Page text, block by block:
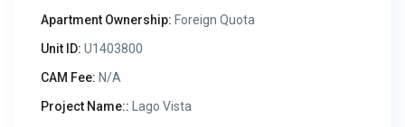
Apartment Ownership: Foreign Quota
Unit ID: U1403800
CAM Fee: N/A
Project Name:: Lago Vista